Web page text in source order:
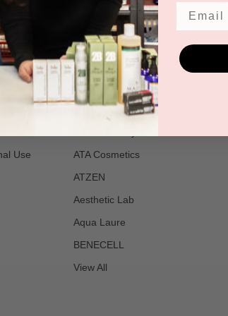
Use
POPULAR BRANDS
ATA Cosmetics
ATZEN
Aesthetic Lab
Aqua Laure
BENECELL
View All